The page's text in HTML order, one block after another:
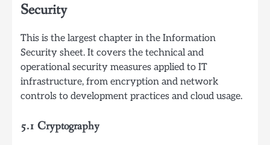
Security
This is the largest chapter in the Information
Security sheet. It covers the technical and
operational security measures applied to IT
infrastructure, from encryption and network
controls to development practices and cloud usage.
5.1 Cryptography